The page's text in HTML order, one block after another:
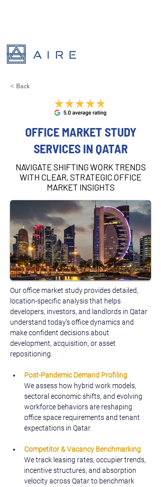
< Back
OFFICE MARKET STUDY
SERVICES IN QATAR
NAVIGATE SHIFTING WORK TRENDS
WITH CLEAR, STRATEGIC OFFICE
MARKET INSIGHTS
Our office market study provides detailed,
location-specific analysis that helps
developers, investors, and landlords in Qatar
understand today’s office dynamics and
make confident decisions about
development, acquisition, or asset
repositioning.
Post-Pandemic Demand Profiling
We assess how hybrid work models,
sectoral economic shifts, and evolving
workforce behaviors are reshaping
office space requirements and tenant
expectations in Qatar.
Competitor & Vacancy Benchmarking
We track leasing rates, occupier trends,
incentive structures, and absorption
velocity across Qatar to benchmark